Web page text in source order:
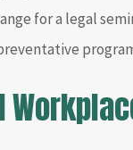
for a legal